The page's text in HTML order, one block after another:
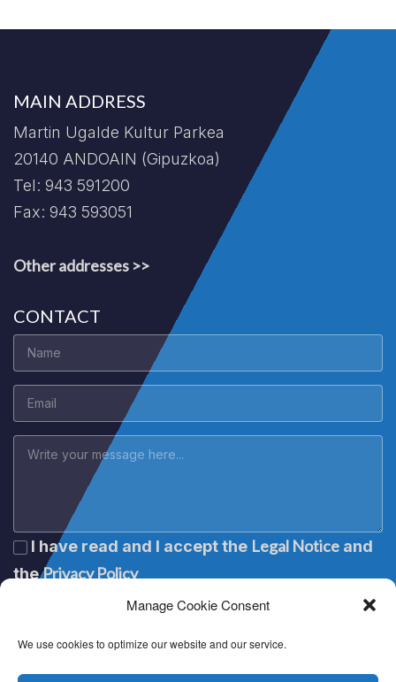
Manage Cookie Consent
We use cookies to optimize our website and our service.
MAIN ADDRESS
Martin Ugalde Kultur Parkea
20140 ANDOAIN (Gipuzkoa)
Tel: 943 591200
Fax: 943 593051
Other addresses >>
CONTACT
I have read and I accept the Legal Notice and
thePrivacy Policy